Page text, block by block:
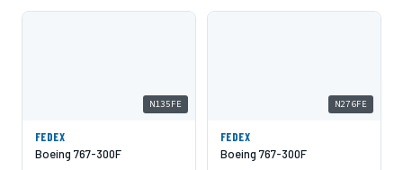
N135FE
FEDEX
Boeing 767-300F
N276FE
FEDEX
Boeing 767-300F